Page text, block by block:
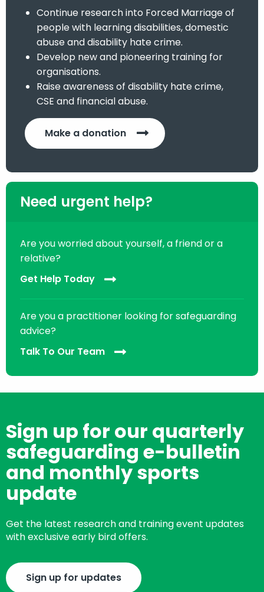
Continue research into Forced Marriage of
people with learning disabilities, domestic
abuse and disability hate crime.
Develop new and pioneering training for
organisations.
Raise awareness of disability hate crime,
CSE and financial abuse.
Make a donation
Need urgent help?
Are you worried about yourself, a friend or a
relative?
Get Help Today
Are you a practitioner looking for safeguarding
advice?
Talk To Our Team
Sign up for our quarterly
safeguarding e-bulletin
and monthly sports
update
Get the latest research and training event updates
with exclusive early bird offers.
Sign up for updates